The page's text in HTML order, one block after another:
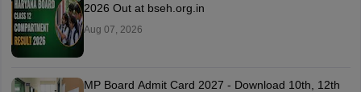
2026 Out at bseh.org.in
Aug 07, 2026
MP Board Admit Card 2027 - Download 10th, 12th